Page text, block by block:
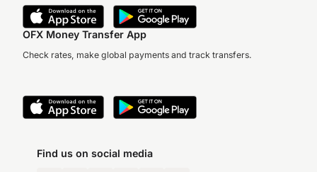
OFX Money Transfer App
Check rates, make global payments and track transfers.
Find us on social media